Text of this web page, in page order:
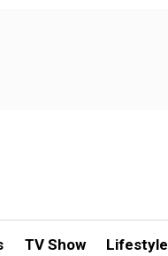
TV Show Lifestyle